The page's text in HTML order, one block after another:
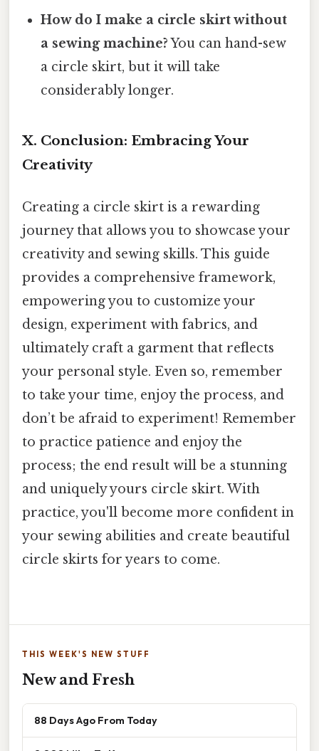
How do I make a circle skirt without
a sewing machine?You can hand-sew
a circle skirt, but it will take
considerably longer.
X. Conclusion: Embracing Your
Creativity
Creating a circle skirt is a rewarding
journey that allows you to showcase your
creativity and sewing skills. This guide
provides a comprehensive framework,
empowering you to customize your
design, experiment with fabrics, and
ultimately craft a garment that reflects
your personal style. Even so, remember
to take your time, enjoy the process, and
don’t be afraid to experiment! Remember
to practice patience and enjoy the
process; the end result will be a stunning
and uniquely yours circle skirt. With
practice, you'll become more confident in
your sewing abilities and create beautiful
circle skirts for years to come.
THIS WEEK'S NEW STUFF
New and Fresh
88 Days Ago From Today